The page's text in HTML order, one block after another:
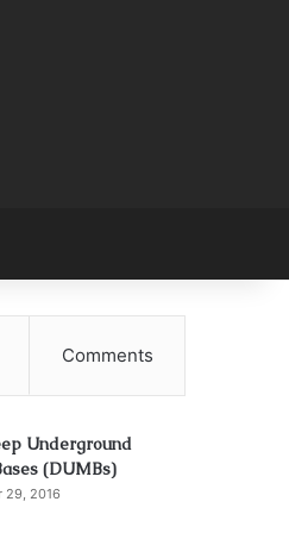
Comments
Underground
(DUMBs)
29, 2016